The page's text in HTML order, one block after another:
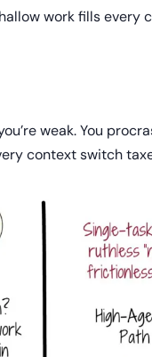
work fills every
weak. You
context switch